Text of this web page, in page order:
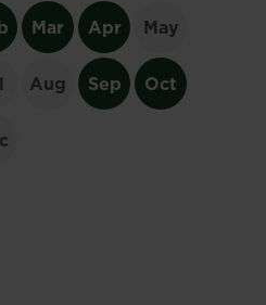
Mar Apr May
Aug Sep Oct